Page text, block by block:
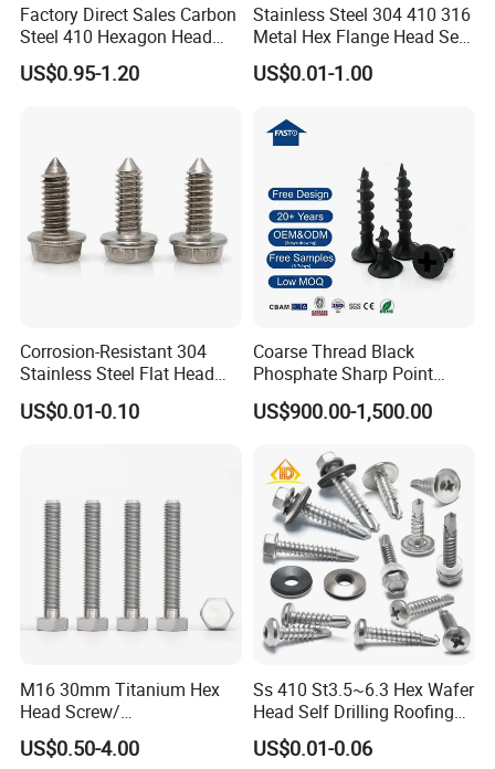
Factory Direct Sales Carbon
Steel 410 Hexagon Head
Building Roof Tek Screw
Self-Drill Screws with
US$0.95-1.20
Stainless Steel 304 410 316
Metal Hex Flange Head Self
Drilling Roof Screw with
PVC Washer
US$0.01-1.00
Corrosion-Resistant 304
Stainless Steel Flat Head
Blind Rivet for Elevators
US$0.01-0.10
Coarse Thread Black
Phosphate Sharp Point
Drywall Screw and Fastener
US$900.00-1,500.00
M16 30mm Titanium Hex
Head Screw/
Fasteners/Alloy
Screw/Titanium
US$0.50-4.00
Ss 410 St3.5~6.3 Hex Wafer
Head Self Drilling Roofing
Screws
US$0.01-0.06